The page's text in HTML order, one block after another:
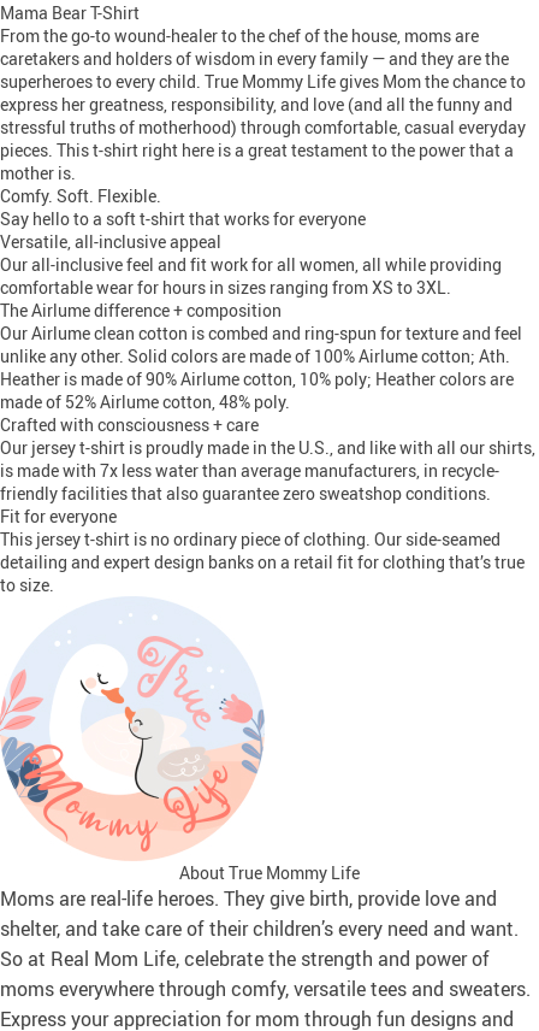
Mama Bear T-Shirt
From the go-to wound-healer to the chef of the house, moms are
caretakers and holders of wisdom in every family — and they are the
superheroes to every child. True Mommy Life gives Mom the chance to
express her greatness, responsibility, and love (and all the funny and
stressful truths of motherhood) through comfortable, casual everyday
pieces. This t-shirt right here is a great testament to the power that a
mother is.
Comfy. Soft. Flexible.
Say hello to a soft t-shirt that works for everyone
Versatile, all-inclusive appeal
Our all-inclusive feel and fit work for all women, all while providing
comfortable wear for hours in sizes ranging from XS to 3XL.
The Airlume difference + composition
Our Airlume clean cotton is combed and ring-spun for texture and feel
unlike any other. Solid colors are made of 100% Airlume cotton; Ath.
Heather is made of 90% Airlume cotton, 10% poly; Heather colors are
made of 52% Airlume cotton, 48% poly.
Crafted with consciousness + care
Our jersey t-shirt is proudly made in the U.S., and like with all our shirts,
is made with 7x less water than average manufacturers, in recycle-
friendly facilities that also guarantee zero sweatshop conditions.
Fit for everyone
This jersey t-shirt is no ordinary piece of clothing. Our side-seamed
detailing and expert design banks on a retail fit for clothing that’s true
to size.
About True Mommy Life
Moms are real-life heroes. They give birth, provide love and
shelter, and take care of their children’s every need and want.
So at Real Mom Life, celebrate the strength and power of
moms everywhere through comfy, versatile tees and sweaters.
Express your appreciation for mom through fun designs and